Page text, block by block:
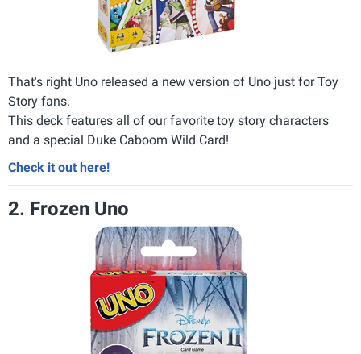
That's right Uno released a new version of Uno just for Toy
Story fans.
This deck features all of our favorite toy story characters
and a special Duke Caboom Wild Card!
Check it out here!
2. Frozen Uno